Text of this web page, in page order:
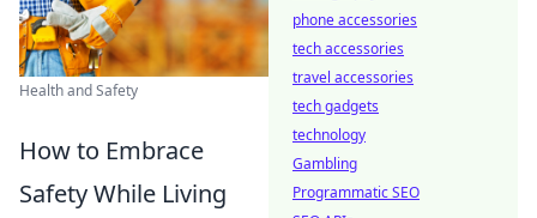
Health and Safety
How to Embrace
Safety While Living
phone accessories
tech accessories
travel accessories
tech gadgets
technology
Gambling
Programmatic SEO